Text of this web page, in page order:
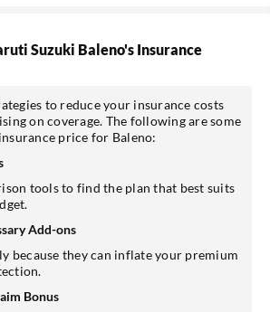
Suzuki Baleno's Insurance
to reduce your insurance costs
on coverage. The following are some
price for Baleno:
tools to find the plan that best suits
Add-ons
because they can inflate your premium
Bonus